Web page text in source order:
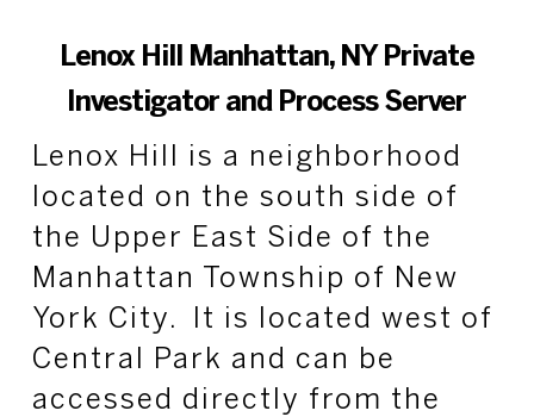
Lenox Hill Manhattan, NY Private
Investigator and Process Server
Lenox Hill is a neighborhood
located on the south side of
the Upper East Side of the
Manhattan Township of New
York City. It is located west of
Central Park and can be
accessed directly from the